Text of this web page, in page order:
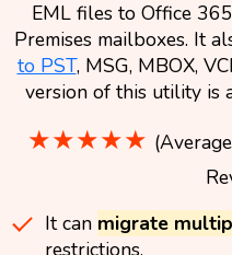
EML files to Office
Premises mailboxes. It
to PST, MSG, MBOX,
version of this utility is
★★★★★
It can migrate
restrictions.